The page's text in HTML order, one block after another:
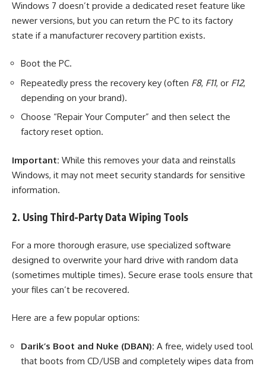
Windows 7 doesn’t provide a dedicated reset feature like
newer versions, but you can return the PC to its factory
state if a manufacturer recovery partition exists.
Boot the PC.
Repeatedly press the recovery key (often F8, F11, or F12,
depending on your brand).
Choose “Repair Your Computer” and then select the
factory reset option.
Important: While this removes your data and reinstalls
Windows, it may not meet security standards for sensitive
information.
2. Using Third-Party Data Wiping Tools
For a more thorough erasure, use specialized software
designed to overwrite your hard drive with random data
(sometimes multiple times). Secure erase tools ensure that
your files can’t be recovered.
Here are a few popular options:
Darik’s Boot and Nuke (DBAN): A free, widely used tool
that boots from CD/USB and completely wipes data from